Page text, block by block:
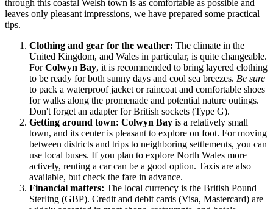
through this coastal Welsh town is as comfortable as possible and
leaves only pleasant impressions, we have prepared some practical
tips.
Clothing and gear for the weather: The climate in the
United Kingdom, and Wales in particular, is quite changeable.
ForColwyn Bay, it is recommended to bring layered clothing
to be ready for both sunny days and cool sea breezes. Be sure
to pack a waterproof jacket or raincoat and comfortable shoes
for walks along the promenade and potential nature outings.
Don't forget an adapter for British sockets (Type G).
Getting around town: Colwyn Bay is a relatively small
town, and its center is pleasant to explore on foot. For moving
between districts and trips to neighboring settlements, you can
use local buses. If you plan to explore North Wales more
actively, renting a car can be a good option. Taxis are also
available, but check the fare in advance.
Financial matters: The local currency is the British Pound
Sterling (GBP). Credit and debit cards (Visa, Mastercard) are